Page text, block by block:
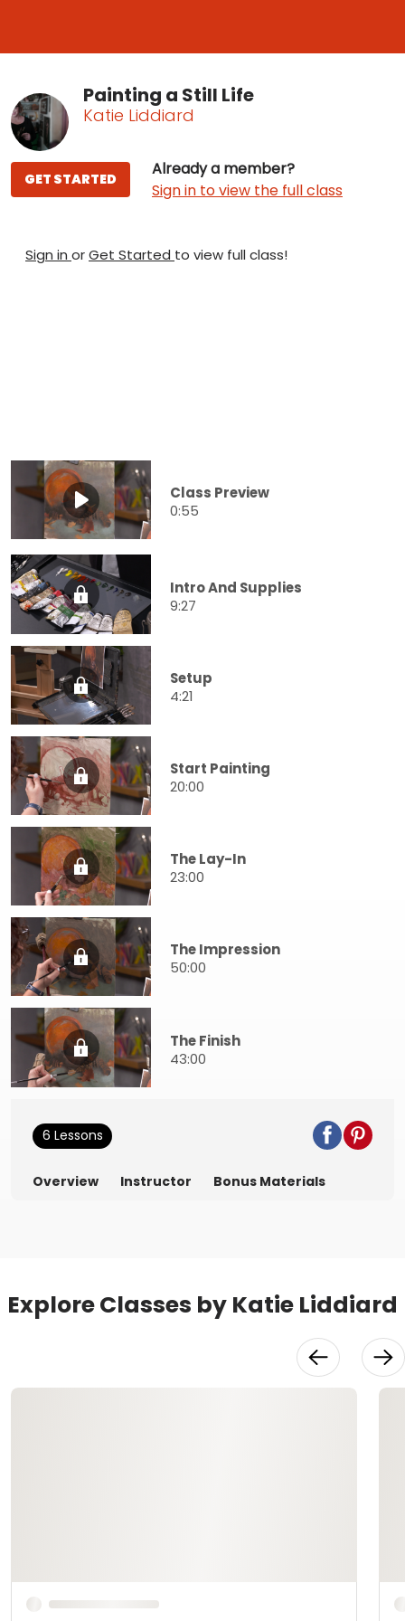
Painting a Still Life
Katie Liddiard
Already a member?
Sign in to view the full class
GET STARTED
Sign in orGet Started to view full class!
Class Preview
0:55
Intro And Supplies
9:27
Setup
4:21
Start Painting
20:00
The Lay-In
23:00
The Impression
50:00
The Finish
43:00
6 Lessons
Overview Instructor Bonus Materials
Explore Classes by Katie Liddiard